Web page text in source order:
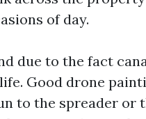
of day.
due to the fact
Good drone
to the spreader or